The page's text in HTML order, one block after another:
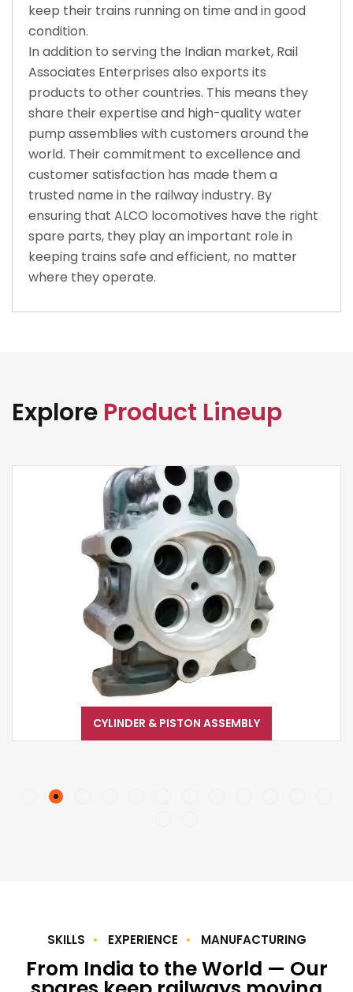
keep their trains running on time and in good
condition.
In addition to serving the Indian market, Rail
Associates Enterprises also exports its
products to other countries. This means they
share their expertise and high-quality water
pump assemblies with customers around the
world. Their commitment to excellence and
customer satisfaction has made them a
trusted name in the railway industry. By
ensuring that ALCO locomotives have the right
spare parts, they play an important role in
keeping trains safe and efficient, no matter
where they operate.
Explore Product Lineup
CYLINDER & PISTON ASSEMBLY
SKILLS EXPERIENCE MANUFACTURING
From India to the World — Our